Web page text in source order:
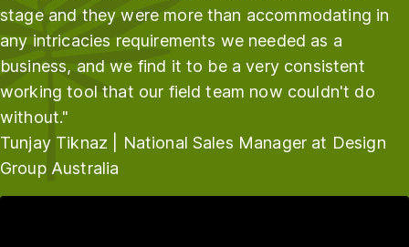
stage and they were more than accommodating in
any intricacies requirements we needed as a
business, and we find it to be a very consistent
working tool that our field team now couldn't do
without."
Tunjay Tiknaz | National Sales Manager at Design
Group Australia